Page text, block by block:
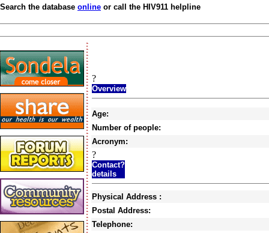
Search the database online or call the HIV911 helpline
?
Overview
Age:
Number of people:
Acronym:
?
Contact?
details
Physical Address :
Postal Address:
Telephone: